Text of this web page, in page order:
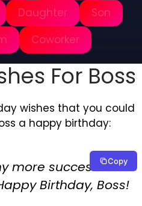
Daughter
Son
Coworker
For Boss
wishes that you could
a happy birthday:
more successful
Birthday, Boss!
Copy